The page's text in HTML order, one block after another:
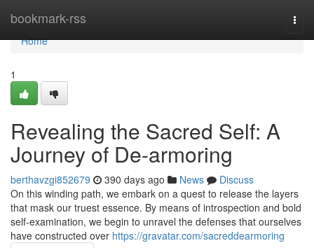
bookmark-rss
Home
Home
1
Revealing the Sacred Self: A
Journey of De-armoring
berthavzgi852679 390 days ago News
Discuss
On this winding path, we embark on a quest to release the layers
that mask our truest essence. By means of introspection and bold
self-examination, we begin to unravel the defenses that ourselves
have constructed over https://gravatar.com/sacreddearmoring